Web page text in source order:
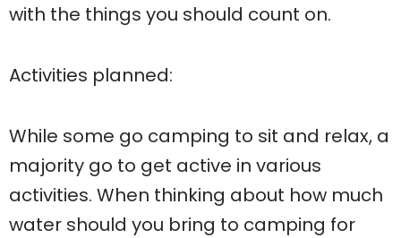
with the things you should count on.
Activities planned:
While some go camping to sit and relax, a
majority go to get active in various
activities. When thinking about how much
water should you bring to camping for